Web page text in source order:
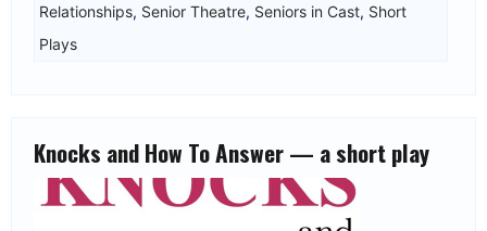
Relationships, Senior Theatre, Seniors in Cast, Short
Plays
Knocks and How To Answer — a short play